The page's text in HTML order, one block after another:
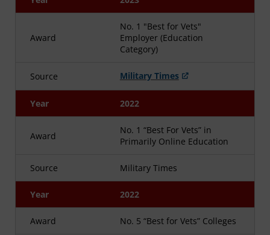
Award
No. 1 "Best for Vets"
Employer (Education
Category)
Source Military Times
Year 2022
Award
No. 1 “Best For Vets” in
Primarily Online Education
Source Military Times
Year 2022
Award No. 5 “Best for Vets” Colleges